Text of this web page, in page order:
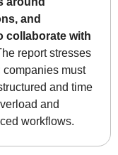
and
collaborate with
report stresses
companies must
and time
and
workflows.